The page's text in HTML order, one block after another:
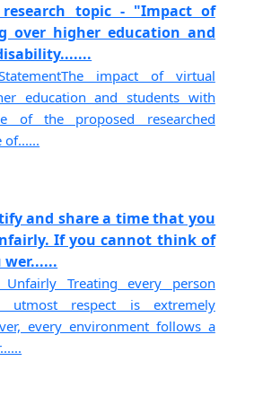
topic - "Impact of
over higher education and
impact of virtual
education and students with
of the proposed researched
of......
and share a time that you
If you cannot think of
Unfairly Treating every person
respect is extremely
every environment follows a